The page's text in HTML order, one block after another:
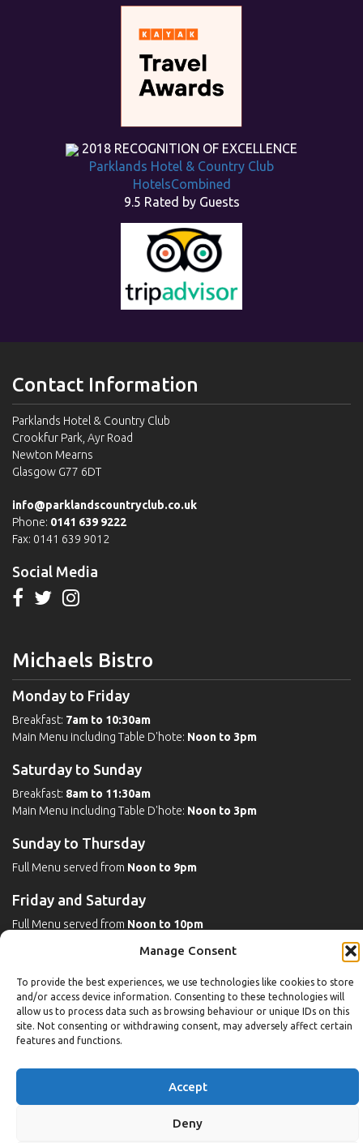
Manage Consent
To provide the best experiences, we use technologies like cookies to store
and/or access device information. Consenting to these technologies will
allow us to process data such as browsing behaviour or unique IDs on this
site. Not consenting or withdrawing consent, may adversely affect certain
features and functions.
Accept
Deny
2018 RECOGNITION OF EXCELLENCE
Parklands Hotel & Country Club
HotelsCombined
9.5 Rated by Guests
Contact Information
Parklands Hotel & Country Club
Crookfur Park, Ayr Road
Newton Mearns
Glasgow G77 6DT
info@parklandscountryclub.co.uk
Phone: 0141 639 9222
Fax: 0141 639 9012
Social Media
Michaels Bistro
Monday to Friday
Breakfast: 7am to 10:30am
Main Menu including Table D'hote: Noon to 3pm
Saturday to Sunday
Breakfast: 8am to 11:30am
Main Menu including Table D'hote: Noon to 3pm
Sunday to Thursday
Full Menu served from Noon to 9pm
Friday and Saturday
Full Menu served from Noon to 10pm
Michaels Bar - Open Late
Leisure
6:30am to 10pm (last entry 9:30pm)
Pool: